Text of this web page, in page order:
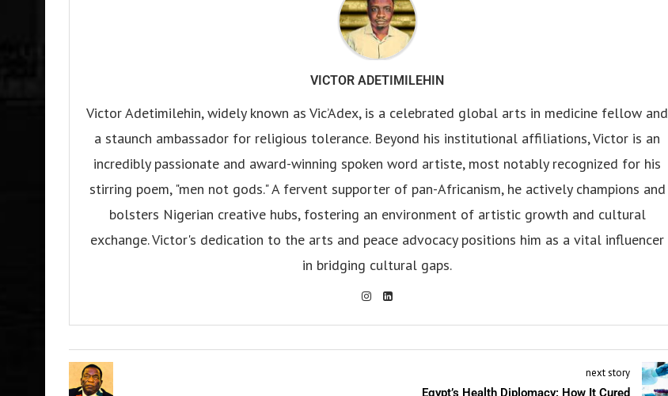
VICTOR ADETIMILEHIN
Victor Adetimilehin, widely known as Vic’Adex, is a celebrated global arts in medicine fellow and
a staunch ambassador for religious tolerance. Beyond his institutional affiliations, Victor is an
incredibly passionate and award-winning spoken word artiste, most notably recognized for his
stirring poem, "men not gods." A fervent supporter of pan-Africanism, he actively champions and
bolsters Nigerian creative hubs, fostering an environment of artistic growth and cultural
exchange. Victor's dedication to the arts and peace advocacy positions him as a vital influencer
in bridging cultural gaps.
next story
Egypt’s Health Diplomacy: How It Cured